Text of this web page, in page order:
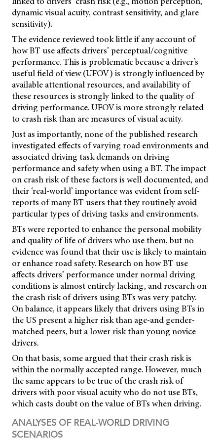
dynamic visual acuity, contrast sensitivity, and glare
sensitivity).
The evidence reviewed took little if any account of
how BT use affects drivers’ perceptual/cognitive
performance. This is problematic because a driver’s
useful field of view (UFOV) is strongly influenced by
available attentional resources, and availability of
these resources is strongly linked to the quality of
driving performance. UFOV is more strongly related
to crash risk than are measures of visual acuity.
Just as importantly, none of the published research
investigated effects of varying road environments and
associated driving task demands on driving
performance and safety when using a BT. The impact
on crash risk of these factors is well documented, and
their ‘real-world’ importance was evident from self-
reports of many BT users that they routinely avoid
particular types of driving tasks and environments.
BTs were reported to enhance the personal mobility
and quality of life of drivers who use them, but no
evidence was found that their use is likely to maintain
or enhance road safety. Research on how BT use
affects drivers’ performance under normal driving
conditions is almost entirely lacking, and research on
the crash risk of drivers using BTs was very patchy.
On balance, it appears likely that drivers using BTs in
the US present a higher risk than age-and gender-
matched peers, but a lower risk than young novice
drivers.
On that basis, some argued that their crash risk is
within the normally accepted range. However, much
the same appears to be true of the crash risk of
drivers with poor visual acuity who do not use BTs,
which casts doubt on the value of BTs when driving.
ANALYSES OF REAL-WORLD DRIVING
SCENARIOS